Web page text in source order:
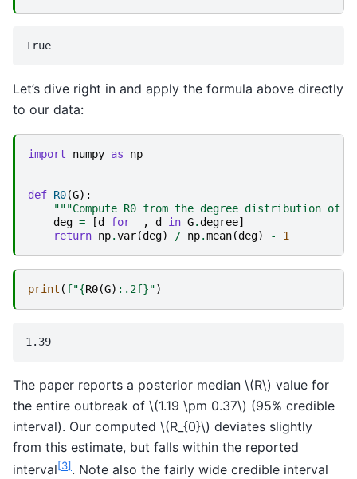
Let’s dive right in and apply the formula above directly
to our data:
import numpy as np
def R0(G):
"""Compute R0 from the degree distribution of
deg = [d for , d in G.degree]
return np.var(deg) / np.mean(deg) - 1
print (f"{R0(G) : .2f}")
The paper reports a posterior median \(R\) value for
the entire outbreak of \(1.19 \pm 0.37\) (95% credible
interval). Our computed \(R_{0}\) deviates slightly
from this estimate, but falls within the reported
interval[3]. Note also the fairly wide credible interval